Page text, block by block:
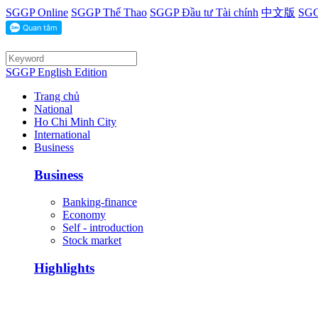
SGGP Online SGGP Thể Thao SGGP Đầu tư Tài chính 中文版
SGGP English Edition
Trang chủ
National
Ho Chi Minh City
International
Business
Business
Banking-finance
Economy
Self - introduction
Stock market
Highlights